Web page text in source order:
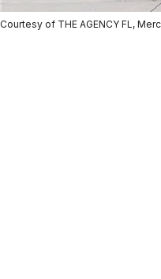
Courtesy of THE AGENCY FL,